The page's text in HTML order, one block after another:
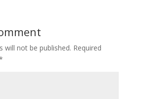
will not be published. Required